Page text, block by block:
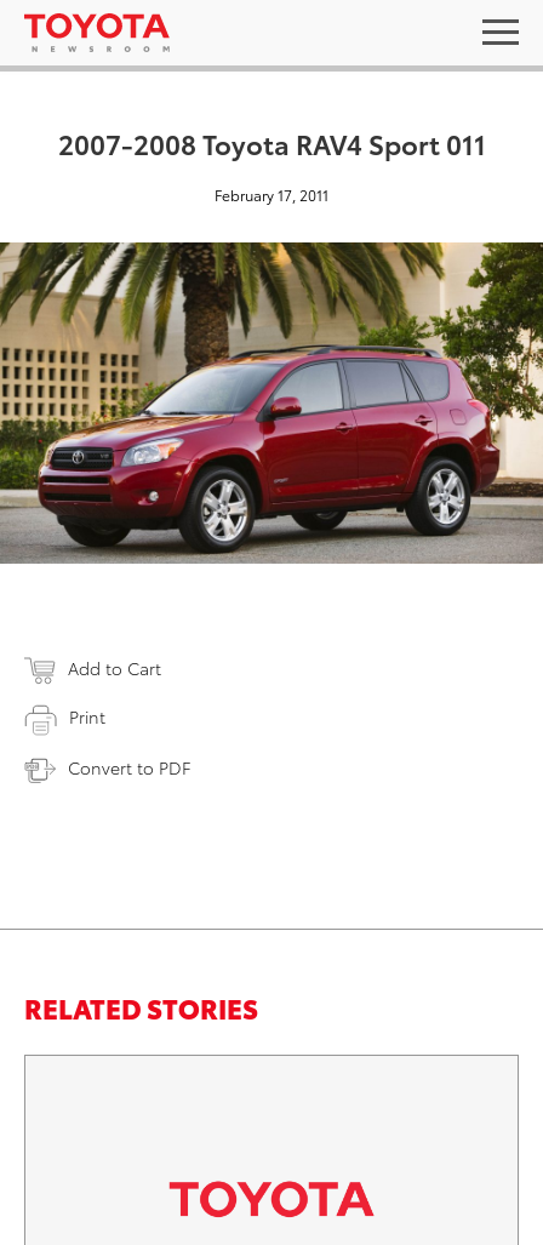
2007-2008 Toyota RAV4 Sport 011
February 17, 2011
Add to Cart
Print
Convert to PDF
RELATED STORIES